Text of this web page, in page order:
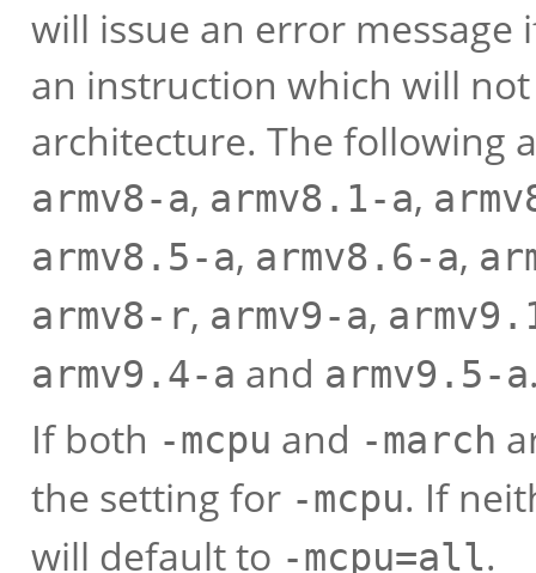
will issue an error
an instruction which will
architecture. The following
armv8-a, armv8.1-a,
armv8.5-a, armv8.6-a,
armv8-r, armv9-a,
armv9.4-a and armv9.5-a
If both -mcpu and -march
the setting for -mcpu. If
will default to -mcpu=all.